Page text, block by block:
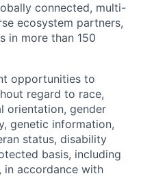
connected, multi-
ecosystem partners,
in more than 150
opportunities to
regard to race,
orientation, gender
genetic information,
status, disability
basis, including
in accordance with